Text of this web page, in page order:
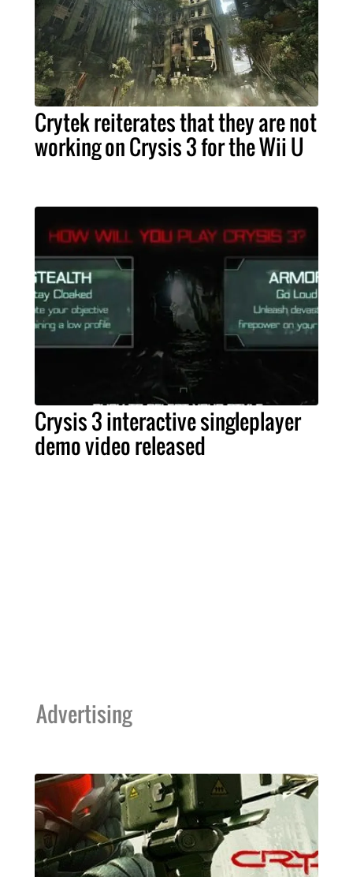
Crytek reiterates that they are not
working on Crysis 3 for the Wii U
Crysis 3 interactive singleplayer
demo video released
Advertising